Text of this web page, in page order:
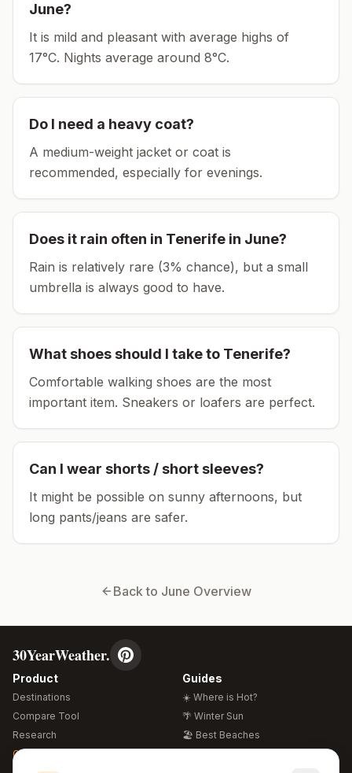
June?
It is mild and pleasant with average highs of
17°C. Nights average around 8°C.
Do I need a heavy coat?
A medium-weight jacket or coat is
recommended, especially for evenings.
Does it rain often in Tenerife in June?
Rain is relatively rare (3% chance), but a small
umbrella is always good to have.
What shoes should I take to Tenerife?
Comfortable walking shoes are the most
important item. Sneakers or loafers are perfect.
Can I wear shorts / short sleeves?
It might be possible on sunny afternoons, but
long pants/jeans are safer.
Back to June Overview
30YearWeather.
Product
Destinations
Compare Tool
Research
Global Warming 2026
Guides
☀️ Where is Hot?
🌴 Winter Sun
🏖️ Best Beaches